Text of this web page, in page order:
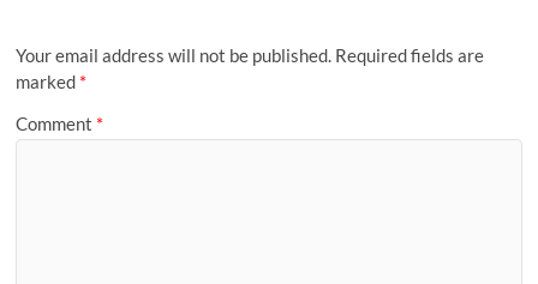
Your email address will not be published. Required fields are
marked *
Comment *